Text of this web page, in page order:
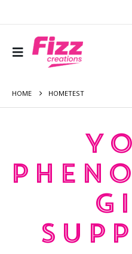
HOME HOMETEST